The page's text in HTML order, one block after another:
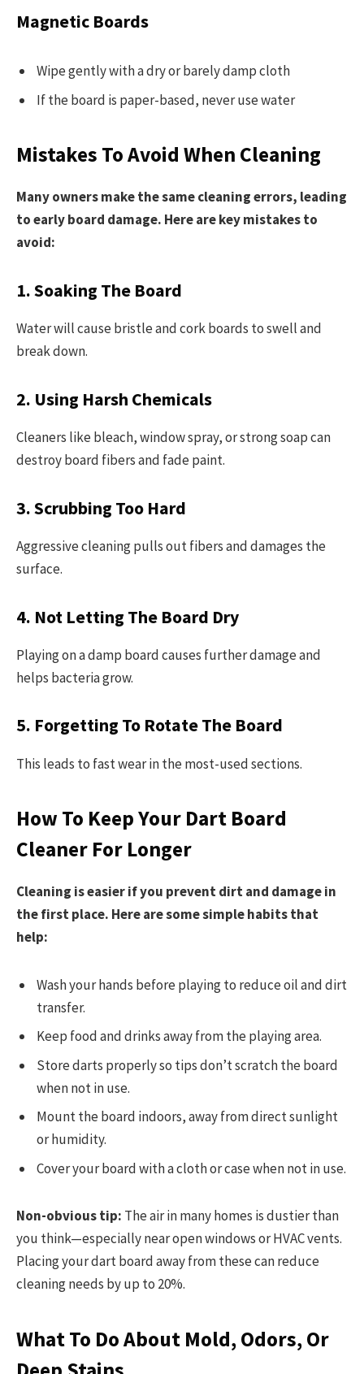
Magnetic Boards
Wipe gently with a dry or barely damp cloth
If the board is paper-based, never use water
Mistakes To Avoid When Cleaning
Many owners make the same cleaning errors, leading
to early board damage. Here are key mistakes to
avoid:
1. Soaking The Board
Water will cause bristle and cork boards to swell and
break down.
2. Using Harsh Chemicals
Cleaners like bleach, window spray, or strong soap can
destroy board fibers and fade paint.
3. Scrubbing Too Hard
Aggressive cleaning pulls out fibers and damages the
surface.
4. Not Letting The Board Dry
Playing on a damp board causes further damage and
helps bacteria grow.
5. Forgetting To Rotate The Board
This leads to fast wear in the most-used sections.
How To Keep Your Dart Board
Cleaner For Longer
Cleaning is easier if you prevent dirt and damage in
the first place. Here are some simple habits that
help:
Wash your hands before playing to reduce oil and dirt
transfer.
Keep food and drinks away from the playing area.
Store darts properly so tips don’t scratch the board
when not in use.
Mount the board indoors, away from direct sunlight
or humidity.
Cover your board with a cloth or case when not in use.
Non-obvious tip: The air in many homes is dustier than
you think—especially near open windows or HVAC vents.
Placing your dart board away from these can reduce
cleaning needs by up to 20%.
What To Do About Mold, Odors, Or